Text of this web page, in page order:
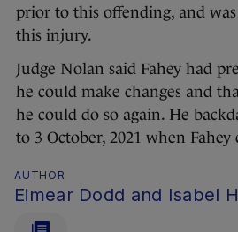
prior to this offending, and
this injury.
Judge Nolan said Fahey had
he could make changes and
he could do so again. He
to 3 October, 2021 when Fahey
AUTHOR
Eimear Dodd and Isabel